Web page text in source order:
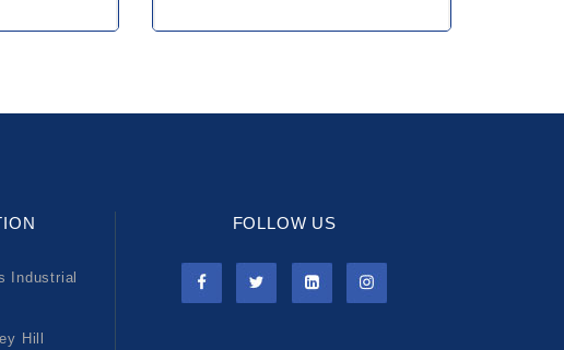
Industrial
Hill
FOLLOW US